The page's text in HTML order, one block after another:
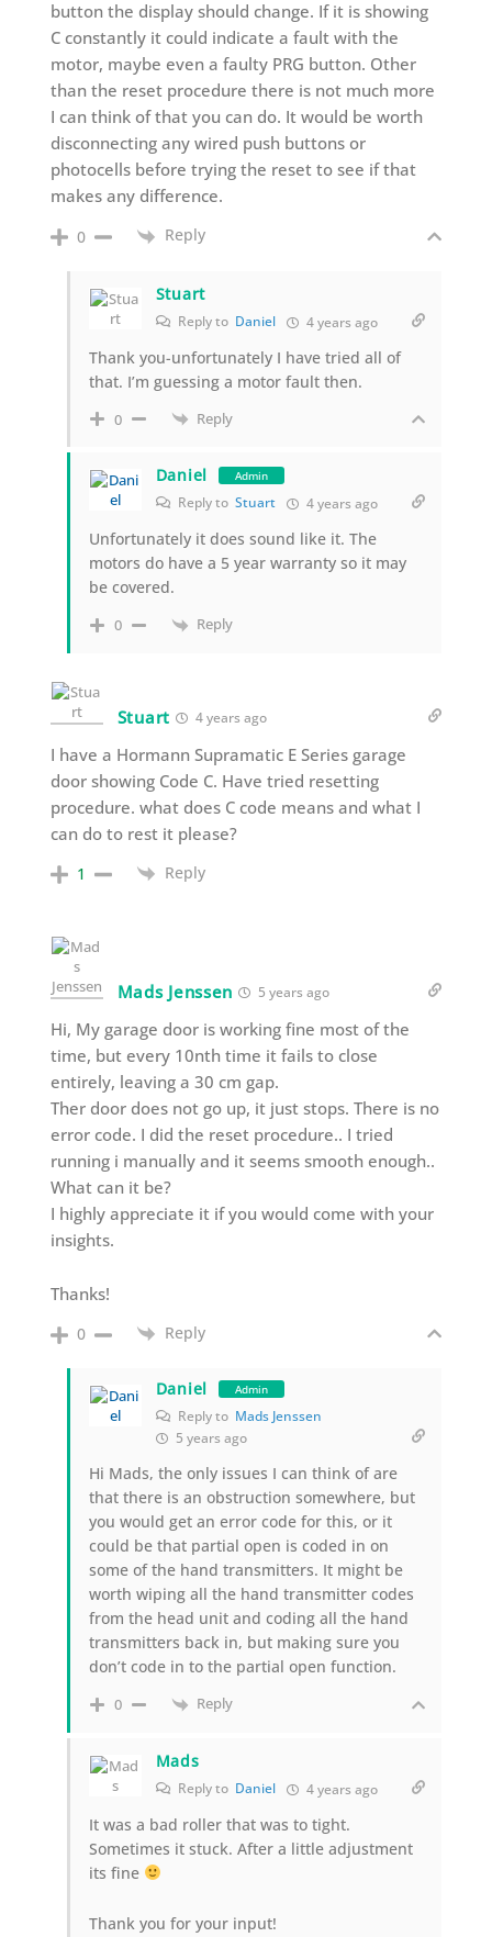
button the display should change. If it is showing
C constantly it could indicate a fault with the
motor, maybe even a faulty PRG button. Other
than the reset procedure there is not much more
I can think of that you can do. It would be worth
disconnecting any wired push buttons or
photocells before trying the reset to see if that
makes any difference.
0 Reply
Stuart
Reply to Daniel 4 years ago
Thank you-unfortunately I have tried all of
that. I’m guessing a motor fault then.
0 Reply
Daniel Admin
Reply to Stuart 4 years ago
Unfortunately it does sound like it. The
motors do have a 5 year warranty so it may
be covered.
0 Reply
Stuart 4 years ago
I have a Hormann Supramatic E Series garage
door showing Code C. Have tried resetting
procedure. what does C code means and what I
can do to rest it please?
1 Reply
Mads Jenssen 5 years ago
Hi, My garage door is working fine most of the
time, but every 10nth time it fails to close
entirely, leaving a 30 cm gap.
Ther door does not go up, it just stops. There is no
error code. I did the reset procedure.. I tried
running i manually and it seems smooth enough..
What can it be?
I highly appreciate it if you would come with your
insights.
Thanks!
0 Reply
Daniel Admin
Reply to Mads Jenssen
5 years ago
Hi Mads, the only issues I can think of are
that there is an obstruction somewhere, but
you would get an error code for this, or it
could be that partial open is coded in on
some of the hand transmitters. It might be
worth wiping all the hand transmitter codes
from the head unit and coding all the hand
transmitters back in, but making sure you
don’t code in to the partial open function.
0 Reply
Mads
Reply to Daniel 4 years ago
It was a bad roller that was to tight.
Sometimes it stuck. After a little adjustment
its fine
Thank you for your input!